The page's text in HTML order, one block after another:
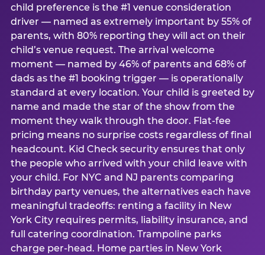
child preference is the #1 venue consideration
driver — named as extremely important by 55% of
parents, with 80% reporting they will act on their
child’s venue request. The arrival welcome
moment — named by 46% of parents and 68% of
dads as the #1 booking trigger — is operationally
standard at every location. Your child is greeted by
name and made the star of the show from the
moment they walk through the door. Flat-fee
pricing means no surprise costs regardless of final
headcount. Kid Check security ensures that only
the people who arrived with your child leave with
your child. For NYC and NJ parents comparing
birthday party venues, the alternatives each have
meaningful tradeoffs: renting a facility in New
York City requires permits, liability insurance, and
full catering coordination. Trampoline parks
charge per-head. Home parties in New York